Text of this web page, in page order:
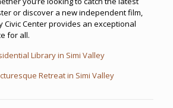
or discover a new independent film,
Civic Center provides an exceptional
for all.
Library in Simi Valley
Retreat in Simi Valley